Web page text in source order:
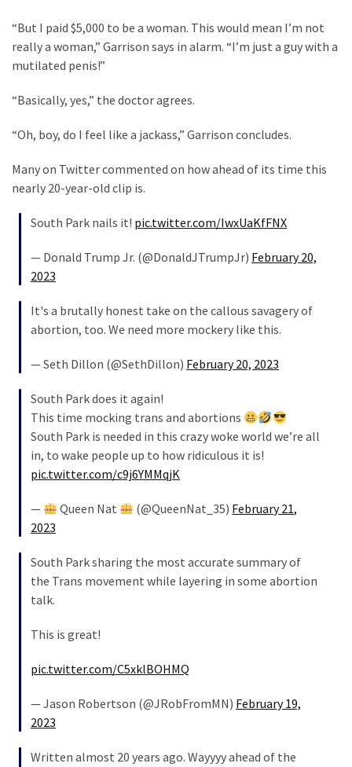
Clash
(170)
(130)
“But I paid $5,000 to be a woman. This would mean I’m not
really a woman,” Garrison says in alarm. “I’m just a guy with a
mutilated penis!”
“Basically, yes,” the doctor agrees.
“Oh, boy, do I feel like a jackass,” Garrison concludes.
Many on Twitter commented on how ahead of its time this
nearly 20-year-old clip is.
South Park nails it! pic.twitter.com/IwxUaKfFNX
— Donald Trump Jr. (@DonaldJTrumpJr) February 20,
2023
It's a brutally honest take on the callous savagery of
abortion, too. We need more mockery like this.
— Seth Dillon (@SethDillon) February 20, 2023
South Park does it again!
This time mocking trans and abortions
South Park is needed in this crazy woke world we’re all
in, to wake people up to how ridiculous it is!
pic.twitter.com/c9j6YMMqjK
— Queen Nat (@QueenNat_35) February 21,
2023
South Park sharing the most accurate summary of
the Trans movement while layering in some abortion
talk.
This is great!
pic.twitter.com/C5xklBOHMQ
— Jason Robertson (@JRobFromMN) February 19,
2023
Written almost 20 years ago. Wayyyy ahead of the